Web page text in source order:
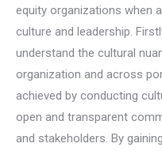
equity organizations when
culture and leadership.
understand the cultural
organization and across
achieved by conducting
open and transparent
and stakeholders. By